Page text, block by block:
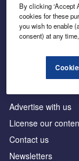
Inside the
Advertise with us
License our
Contact us
Newsletters
By clicking ‘Accept
cookies for these
you wish to enable
consent) at any